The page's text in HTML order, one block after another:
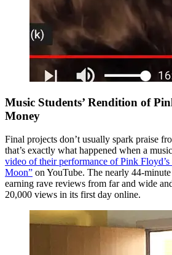
Music Students’ Rendition of
Money
Final projects don’t usually spark praise
that’s exactly what happened when a
video of their performance of Pink
Moon” on YouTube. The nearly 44-
earning rave reviews from far and wide
20,000 views in its first day online.